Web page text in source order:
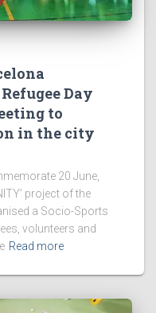
Day
to
in the city
20 June,
project of the
a Socio-Sports
volunteers and
Read more